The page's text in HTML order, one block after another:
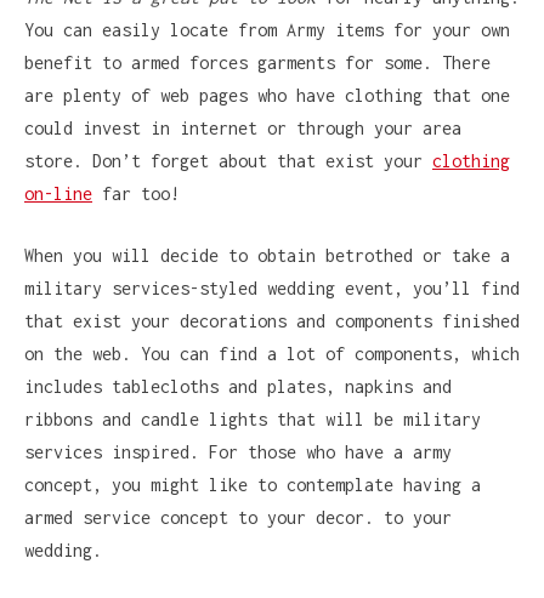
You can easily locate from Army items for your own
benefit to armed forces garments for some. There
are plenty of web pages who have clothing that one
could invest in internet or through your area
store. Don’t forget about that exist your clothing
on-line far too!
When you will decide to obtain betrothed or take a
military services-styled wedding event, you’ll find
that exist your decorations and components finished
on the web. You can find a lot of components, which
includes tablecloths and plates, napkins and
ribbons and candle lights that will be military
services inspired. For those who have a army
concept, you might like to contemplate having a
armed service concept to your decor. to your
wedding.